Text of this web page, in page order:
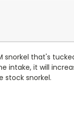
snorkel that's
intake, it will
stock snorkel.